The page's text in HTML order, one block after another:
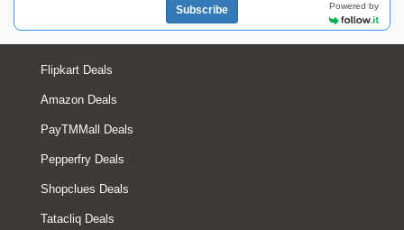
Subscribe Powered by
Flipkart Deals
Amazon Deals
PayTMMall Deals
Pepperfry Deals
Shopclues Deals
Tatacliq Deals